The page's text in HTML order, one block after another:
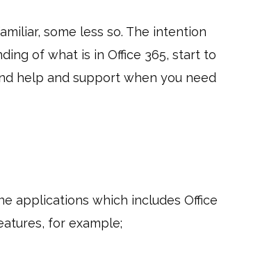
some less so. The intention
of what is in Office 365, start to
help and support when you need
applications which includes Office
for example;